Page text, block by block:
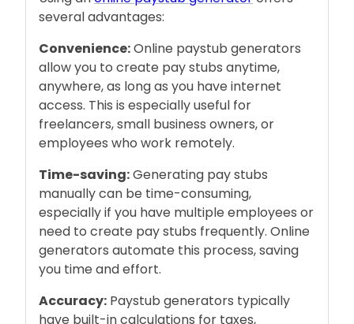
several advantages:
Convenience:Online paystub generators
allow you to create pay stubs anytime,
anywhere, as long as you have internet
access. This is especially useful for
freelancers, small business owners, or
employees who work remotely.
Time-saving:Generating pay stubs
manually can be time-consuming,
especially if you have multiple employees or
need to create pay stubs frequently. Online
generators automate this process, saving
you time and effort.
Accuracy: Paystub generators typically
have built-in calculations for taxes,